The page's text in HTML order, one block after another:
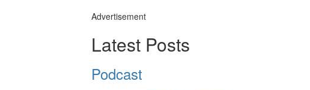
Advertisement
Latest Posts
Podcast